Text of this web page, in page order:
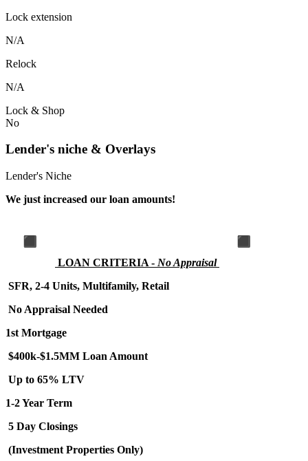
Lock extension
N/A
Relock
N/A
Lock & Shop
No
Lender's niche & Overlays
Lender's Niche
We just increased our loan amounts!
LOAN CRITERIA - No Appraisal
SFR, 2-4 Units, Multifamily, Retail
No Appraisal Needed
1st Mortgage
$400k-$1.5MM Loan Amount
Up to 65% LTV
1-2 Year Term
5 Day Closings
(Investment Properties Only)